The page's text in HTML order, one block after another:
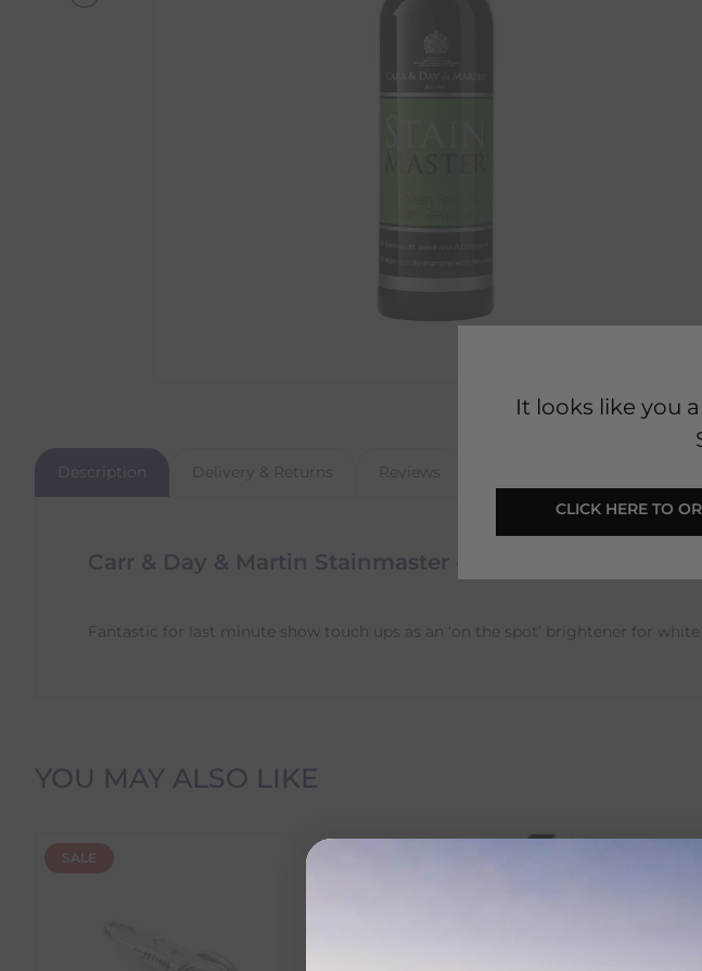
It looks like you
CLICK HERE TO
Description Delivery & Returns Reviews
Carr & Day & Martin Stainmaster - 500ml
Fantastic for last minute show touch ups as an ‘on the spot’ brightener for
Delivery Information
We offer the following delivery options within Ireland:
YOU MAY ALSO LIKE
SALE